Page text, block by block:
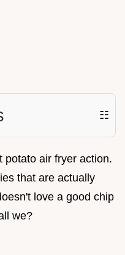
☷
potato air fryer action.
that are actually
love a good chip
we?